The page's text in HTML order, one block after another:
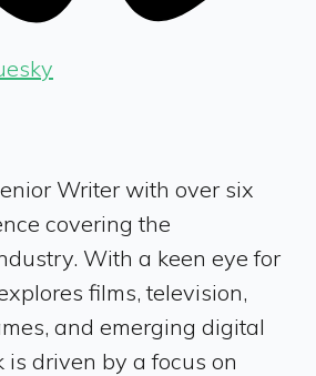
Writer with over six
covering the
With a keen eye for
films, television,
and emerging digital
is driven by a focus on